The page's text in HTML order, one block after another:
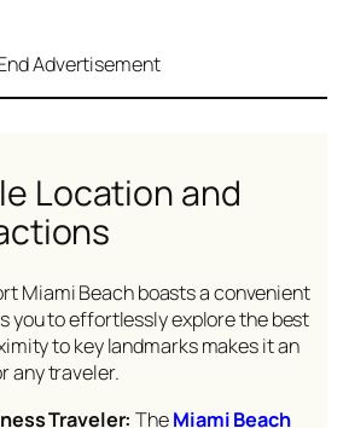
Advertisement
Location and
Miami Beach boasts a convenient
you to effortlessly explore the best
to key landmarks makes it an
any traveler.
Traveler: TheMiami Beach